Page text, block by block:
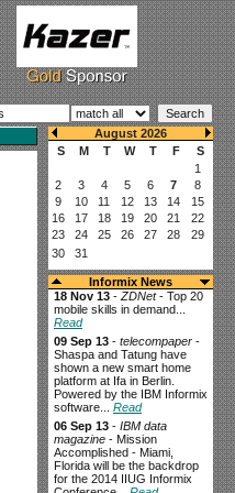
Informix News
18 Nov 13 - ZDNet- Top 20
mobile skills in demand...
Read
09 Sep 13 - telecompaper -
Shaspa and Tatung have
shown a new smart home
platform at Ifa in Berlin.
Powered by the IBM Informix
software... Read
06 Sep 13 - IBM data
magazine - Mission
Accomplished - Miami,
Florida will be the backdrop
for the 2014 IIUG Informix